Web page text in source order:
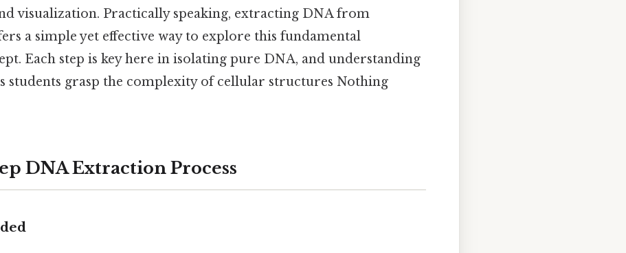
visualization. Practically speaking, extracting DNA from
a simple yet effective way to explore this fundamental
Each step is key here in isolating pure DNA, and understanding
students grasp the complexity of cellular structures Nothing
DNA Extraction Process